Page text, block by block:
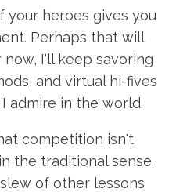
your heroes gives you
Perhaps that will
I'll keep savoring
and virtual hi-fives
admire in the world.
competition isn't
the traditional sense.
of other lessons